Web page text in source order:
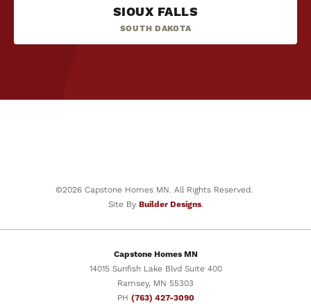
SIOUX FALLS
SOUTH DAKOTA
©2026 Capstone Homes MN. All Rights Reserved.
Site By Builder Designs.
Capstone Homes MN
14015 Sunfish Lake Blvd Suite 400
Ramsey, MN 55303
PH (763) 427-3090